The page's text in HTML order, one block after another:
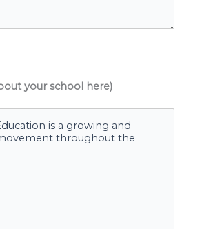
your school here)